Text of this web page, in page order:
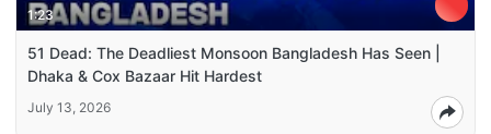
1:23
51 Dead: The Deadliest Monsoon Bangladesh Has Seen |
Dhaka & Cox Bazaar Hit Hardest
July 13, 2026